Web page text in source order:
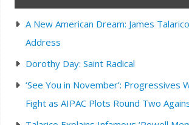
A New American Dream: James
Address
Dorothy Day: Saint Radical
‘See You in November’: Progressives
Fight as AIPAC Plots Round Two